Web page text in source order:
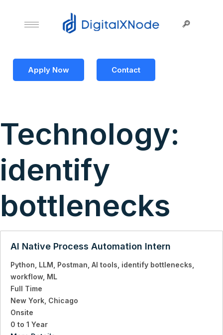
Apply Now Contact
Technology:
identify
bottlenecks
AI Native Process Automation Intern
Python LLM Postman AI tools identify bottlenecks
workflow ML
Full Time
New York Chicago
Onsite
0 to 1 Year